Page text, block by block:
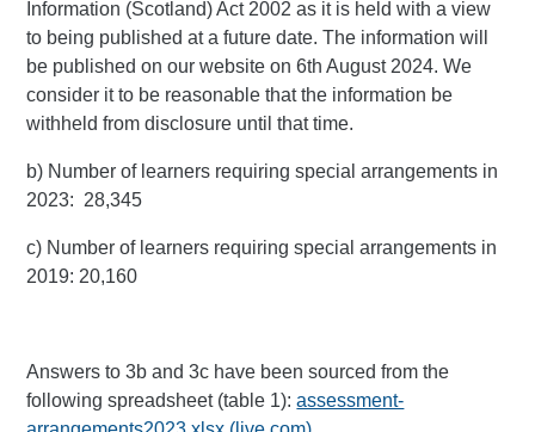
Information (Scotland) Act 2002 as it is held with a view
to being published at a future date. The information will
be published on our website on 6th August 2024. We
consider it to be reasonable that the information be
withheld from disclosure until that time.
b) Number of learners requiring special arrangements in
2023: 28,345
c) Number of learners requiring special arrangements in
2019: 20,160
Answers to 3b and 3c have been sourced from the
following spreadsheet (table 1):assessment-